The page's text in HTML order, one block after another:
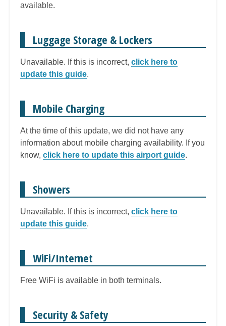
available.
Luggage Storage & Lockers
Unavailable. If this is incorrect, click here to
update this guide.
Mobile Charging
At the time of this update, we did not have any
information about mobile charging availability. If you
know, click here to update this airport guide.
Showers
Unavailable. If this is incorrect, click here to
update this guide.
WiFi/Internet
Free WiFi is available in both terminals.
Security & Safety